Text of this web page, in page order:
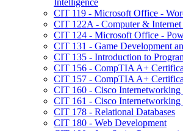
CIT 119 -​ Microsoft Office -​
CIT 122A -​ Computer &​ Internet
CIT 124 -​ Microsoft Office -​
CIT 131 -​ Game Development
CIT 135 -​ Introduction to
CIT 156 -​ CompTIA A+
CIT 157 -​ CompTIA A+
CIT 160 -​ Cisco Internetworking
CIT 161 -​ Cisco
CIT 178 -​ Relational Databases
CIT 180 -​ Web Development